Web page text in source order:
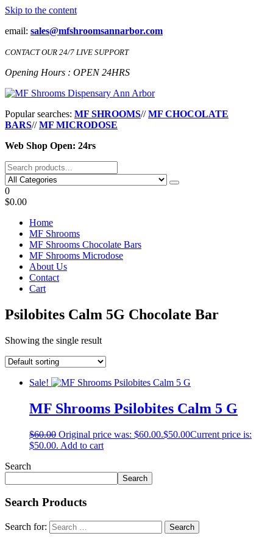
Skip to the content
email: sales@mfshroomsannarbor.com
CONTACT OUR 24/7 LIVE SUPPORT
Opening Hours : OPEN 24HRS
MF Shrooms Dispensary Ann Arbor
Buy Magic Mushrooms Online Ann Arbor
Popular searches: MF SHROOMS//MF CHOCOLATE
BARS//MF MICRODOSE
Web Shop Open: 24rs
0
$0.00
Home
MF Shrooms
MF Shrooms Chocolate Bars
MF Shrooms Microdose
About Us
Contact
Cart
Psilobites Calm 5G Chocolate Bar
Showing the single result
Sale!
MF Shrooms Psilobites Calm 5 G
$60.00 Original price was: $60.00.$50.00Current price is:
$50.00. Add to cart
Search
Search
Search Products
Search for: